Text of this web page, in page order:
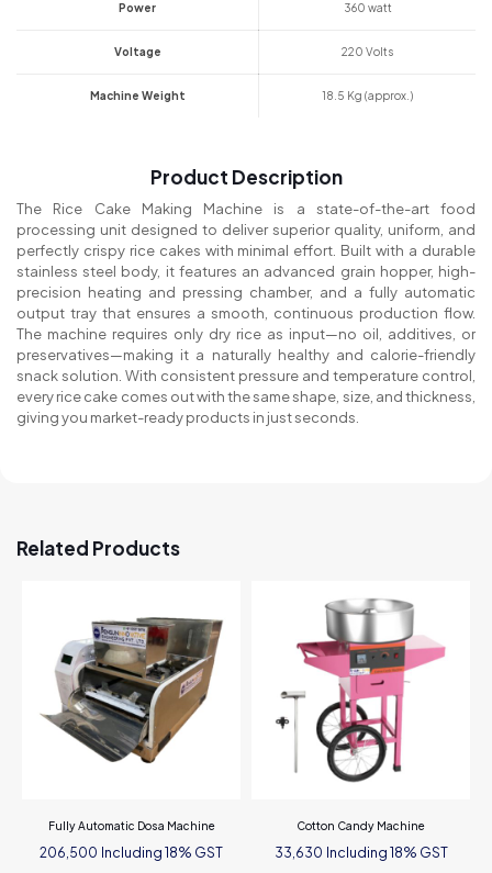
Power 360 watt
Voltage 220 Volts
Machine Weight 18.5 Kg (approx.)
Product Description
The Rice Cake Making Machine is a state-of-the-art food
processing unit designed to deliver superior quality, uniform, and
perfectly crispy rice cakes with minimal effort. Built with a durable
stainless steel body, it features an advanced grain hopper, high-
precision heating and pressing chamber, and a fully automatic
output tray that ensures a smooth, continuous production flow.
The machine requires only dry rice as input—no oil, additives, or
preservatives—making it a naturally healthy and calorie-friendly
snack solution. With consistent pressure and temperature control,
every rice cake comes out with the same shape, size, and thickness,
giving you market-ready products in just seconds.
Related Products
Fully Automatic Dosa Machine
206,500 Including 18% GST
Cotton Candy Machine
33,630 Including 18% GST